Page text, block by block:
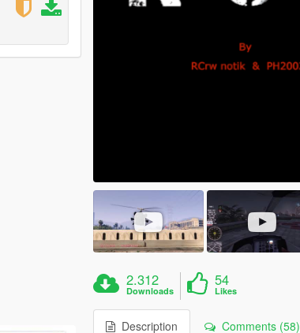
2.312
Downloads
54
Likes
Description Comments (58)